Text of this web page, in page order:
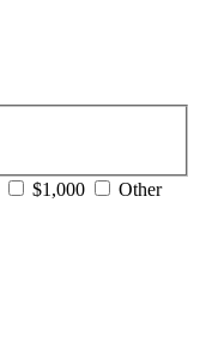
$1,000 Other